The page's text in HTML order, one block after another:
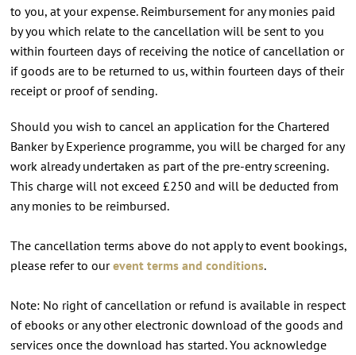
to you, at your expense. Reimbursement for any monies paid
by you which relate to the cancellation will be sent to you
within fourteen days of receiving the notice of cancellation or
if goods are to be returned to us, within fourteen days of their
receipt or proof of sending.
Should you wish to cancel an application for the Chartered
Banker by Experience programme, you will be charged for any
work already undertaken as part of the pre-entry screening.
This charge will not exceed £250 and will be deducted from
any monies to be reimbursed.
The cancellation terms above do not apply to event bookings,
please refer to ourevent terms and conditions.
Note: No right of cancellation or refund is available in respect
of ebooks or any other electronic download of the goods and
services once the download has started. You acknowledge